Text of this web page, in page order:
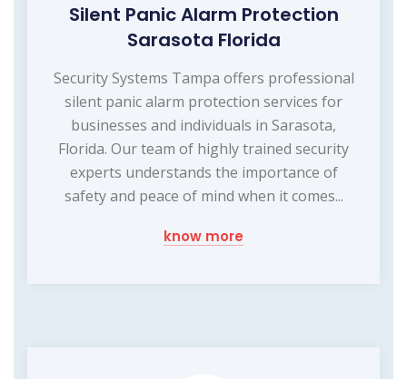
Silent Panic Alarm Protection
Sarasota Florida
Security Systems Tampa offers professional
silent panic alarm protection services for
businesses and individuals in Sarasota,
Florida. Our team of highly trained security
experts understands the importance of
safety and peace of mind when it comes...
know more